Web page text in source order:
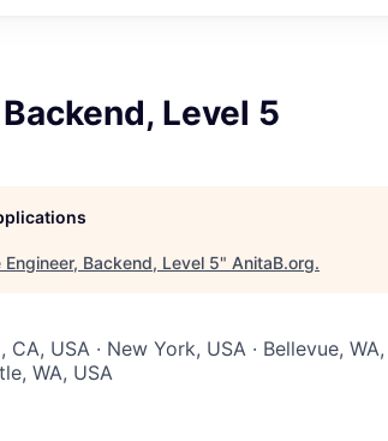
Level 5
Backend, Level 5" AnitaB.org.
USA · New York, USA · Bellevue,
WA, USA